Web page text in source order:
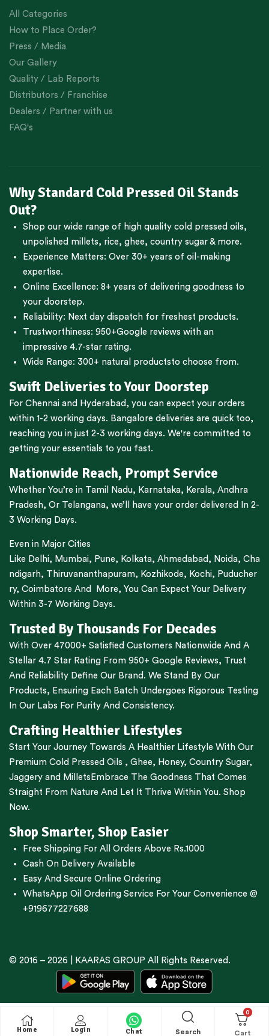
Home Login Chat Search
0
All Categories
How to Place Order?
Press / Media
Our Gallery
Quality / Lab Reports
Distributors / Franchise
Dealers / Partner with us
FAQ's
Why Standard Cold Pressed Oil Stands
Out?
Shop our wide range of high quality cold pressed oils,
unpolished millets, rice, ghee, country sugar & more.
Experience Matters: Over 30+ years of oil-making
expertise.
Online Excellence: 8+ years of delivering goodness to
your doorstep.
Reliability: Next day dispatch for freshest products.
Trustworthiness: 950+Google reviews with an
impressive 4.7-star rating.
Wide Range: 300+ natural productsto choose from.
Swift Deliveries to Your Doorstep
For Chennai and Hyderabad , you can expect your orders
within 1-2 working days. Bangalore deliveries are quick too,
reaching you in just 2-3 working days. We're committed to
getting your essentials to you fast.
Nationwide Reach, Prompt Service
Whether You’re in Tamil Nadu, Karnataka, Kerala, Andhra
Pradesh, Or Telangana, we’ll have your order delivered In 2-
3 Working Days.
Even in Major Cities
Like Delhi, Mumbai, Pune, Kolkata, Ahmedabad , Noida, Cha
ndigarh, Thiruvananthapuram, Kozhikode, Kochi, Puducher
ry, Coimbatore And More, You Can Expect Your Delivery
Within 3-7 Working Days.
Trusted By Thousands For Decades
With Over 47000+ Satisfied Customers Nationwide And A
Stellar 4.7 Star Rating From 950+ Google Reviews, Trust
And Reliability Define Our Brand. We Stand By Our
Products, Ensuring Each Batch Undergoes Rigorous Testing
In Our Labs For Purity And Consistency.
Crafting Healthier Lifestyles
Start Your Journey Towards A Healthier Lifestyle With Our
Premium Cold Pressed Oils , Ghee, Honey, Country Sugar,
Jaggery and Millets Embrace The Goodness That Comes
Straight From Nature And Let It Thrive Within You. Shop
Now.
Shop Smarter, Shop Easier
Free Shipping For All Orders Above Rs.1000
Cash On Delivery Available
Easy And Secure Online Ordering
WhatsApp Oil Ordering Service For Your Convenience @
+919677227688
© 2016 – 2026 | KAARAS GROUP All Rights Reserved.